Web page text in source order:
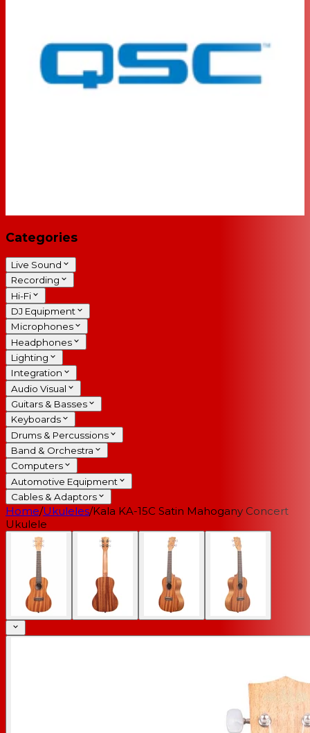
Categories
Live Sound
Recording
Hi-Fi
DJ Equipment
Microphones
Headphones
Lighting
Integration
Audio Visual
Guitars & Basses
Keyboards
Drums & Percussions
Band & Orchestra
Computers
Automotive Equipment
Cables & Adaptors
Home/Ukuleles/Kala KA-15C Satin Mahogany Concert
Ukulele